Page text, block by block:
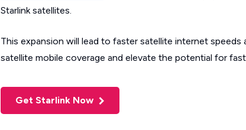
Starlink satellites.
This expansion will lead to faster satellite internet
satellite mobile coverage and elevate the potential for
Get Starlink Now